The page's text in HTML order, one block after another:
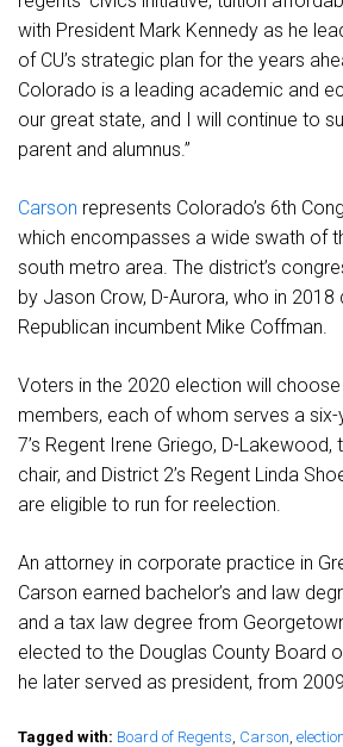
with President Mark Kennedy as he
of CU’s strategic plan for the years
Colorado is a leading academic and
our great state, and I will continue to
parent and alumnus.”
Carson represents Colorado’s 6th
which encompasses a wide swath of
south metro area. The district’s
by Jason Crow, D-Aurora, who in 2018
Republican incumbent Mike Coffman.
Voters in the 2020 election will
members, each of whom serves a
7’s Regent Irene Griego, D-Lakewood,
chair, and District 2’s Regent Linda
are eligible to run for reelection.
An attorney in corporate practice in
Carson earned bachelor’s and law
and a tax law degree from
elected to the Douglas County Board
he later served as president, from
Tagged with: Board of Regents, Carson, election